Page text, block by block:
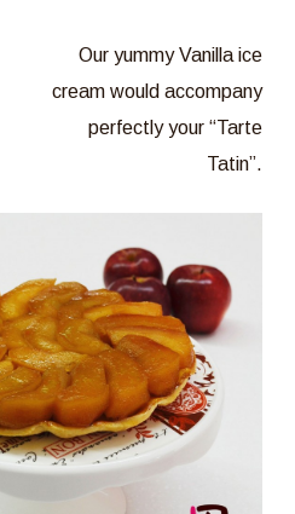
Our yummy Vanilla ice
cream would accompany
perfectly your “Tarte
Tatin”.